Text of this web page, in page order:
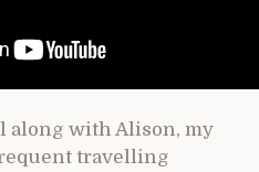
along with Alison, my
travelling